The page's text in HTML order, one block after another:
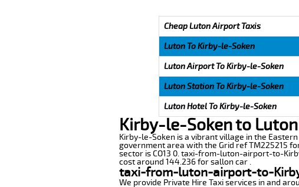
Cheap Luton Airport Taxis
Luton To Kirby-le-Soken
Luton Airport To Kirby-le-Soken
Luton Station To Kirby-le-Soken
Luton Hotel To Kirby-le-Soken
Kirby-le-Soken to
Kirby-le-Soken is a vibrant village in the
government area with the Grid ref TM225215
sector is CO13 0. taxi-from-luton-airport-to-
cost around 144.236 for sallon car .
taxi-from-luton-airport-to-
We provide Private Hire Taxi services in and